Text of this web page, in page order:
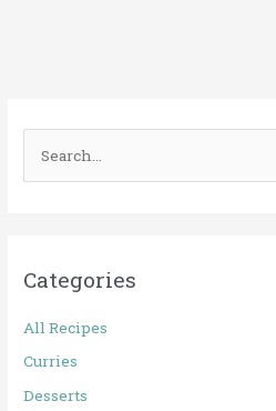
c
f
o
r
Categories
All Recipes
Curries
Desserts